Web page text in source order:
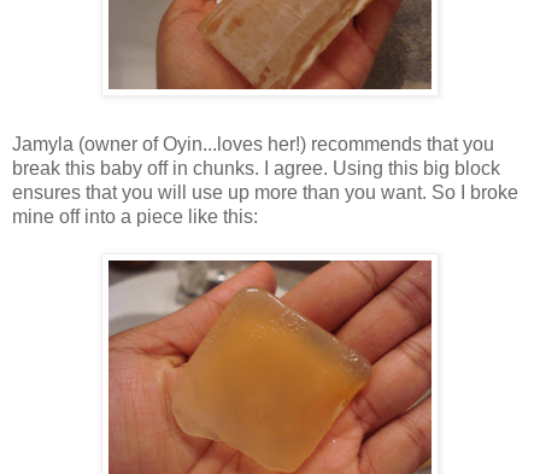
Jamyla (owner of Oyin...loves her!) recommends that you
break this baby off in chunks. I agree. Using this big block
ensures that you will use up more than you want. So I broke
mine off into a piece like this: